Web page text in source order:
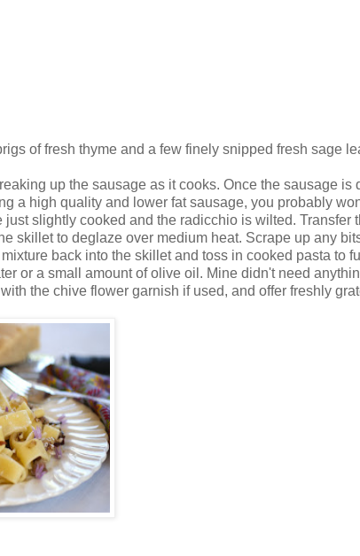
of fresh thyme and a few finely snipped fresh sage
up the sausage as it cooks. Once the sausage is
a high quality and lower fat sausage, you probably
slightly cooked and the radicchio is wilted. Transfer
skillet to deglaze over medium heat. Scrape up any
back into the skillet and toss in cooked pasta to
or a small amount of olive oil. Mine didn't need
the chive flower garnish if used, and offer freshly